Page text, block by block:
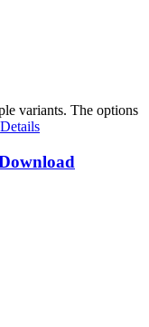
variants. The options
Details